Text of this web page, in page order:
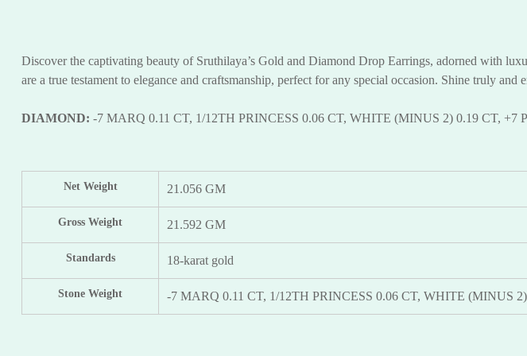
Discover the captivating beauty of Sruthilaya’s Gold and Diamond Drop Earrings, adorned with
are a true testament to elegance and craftsmanship, perfect for any special occasion. Shine truly and
DIAMOND: -7 MARQ 0.11 CT, 1/12TH PRINCESS 0.06 CT, WHITE (MINUS 2) 0.19 CT, +7
Net Weight 21.056 GM
Gross Weight 21.592 GM
Standards 18-karat gold
Stone Weight -7 MARQ 0.11 CT, 1/12TH PRINCESS 0.06 CT, WHITE (MINUS